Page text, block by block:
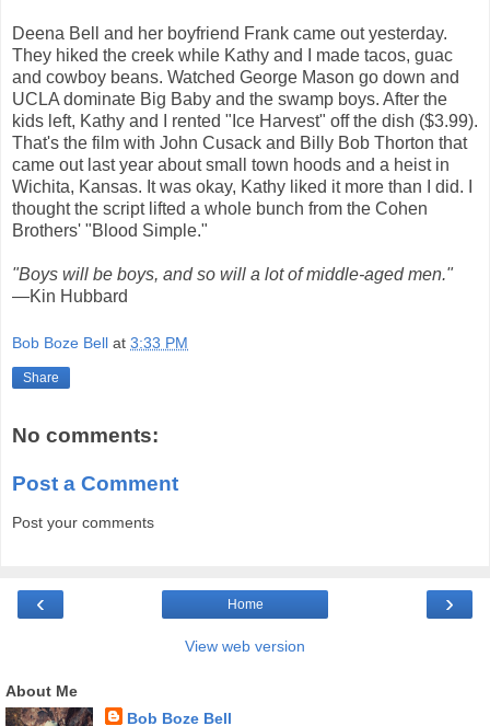
Deena Bell and her boyfriend Frank came out yesterday.
They hiked the creek while Kathy and I made tacos, guac
and cowboy beans. Watched George Mason go down and
UCLA dominate Big Baby and the swamp boys. After the
kids left, Kathy and I rented "Ice Harvest" off the dish ($3.99).
That's the film with John Cusack and Billy Bob Thorton that
came out last year about small town hoods and a heist in
Wichita, Kansas. It was okay, Kathy liked it more than I did. I
thought the script lifted a whole bunch from the Cohen
Brothers' "Blood Simple."
"Boys will be boys, and so will a lot of middle-aged men."
—Kin Hubbard
Bob Boze Bell at 3:33 PM
Share
No comments:
Post a Comment
Post your comments
‹ ›
Home
View web version
About Me
Bob Boze Bell